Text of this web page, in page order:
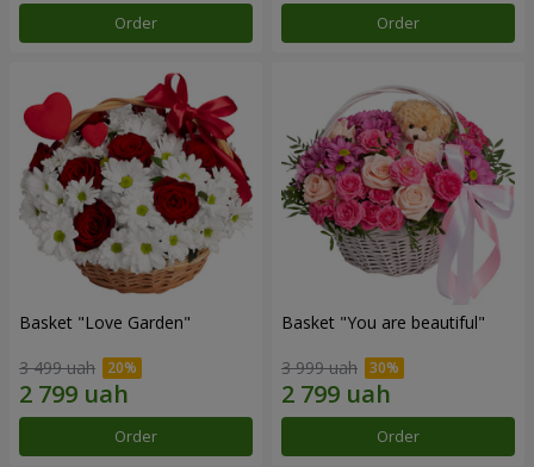
Order Order
Basket "Love Garden"
3 499 uah
Order
Basket "You are beautiful"
3 999 uah
Order